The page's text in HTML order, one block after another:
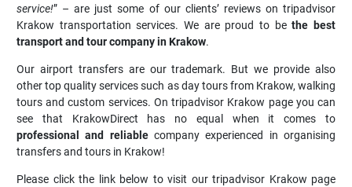
service!” – are just some of our clients’ reviews on tripadvisor
Krakow transportation services. We are proud to bethe best
transport and tour company in Krakow.
Our airport transfers are our trademark. But we provide also
other top quality services such as day tours from Krakow, walking
tours and custom services. On tripadvisor Krakow page you can
see that KrakowDirect has no equal when it comes to
professional and reliablecompany experienced in organising
transfers and tours in Krakow!
Please click the link below to visit our tripadvisor Krakow page